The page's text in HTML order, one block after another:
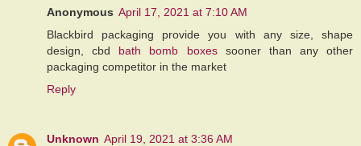
Anonymous April 17, 2021 at 7:10 AM
Blackbird packaging provide you with any size, shape
design, cbd bath bomb boxessooner than any other
packaging competitor in the market
Reply
Unknown April 19, 2021 at 3:36 AM